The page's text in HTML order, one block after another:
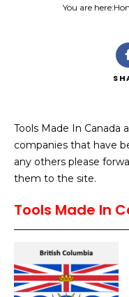
CategoryYou are here:
Tools Made In Canada
companies that have
any others please
them to the site.
Tools Made In